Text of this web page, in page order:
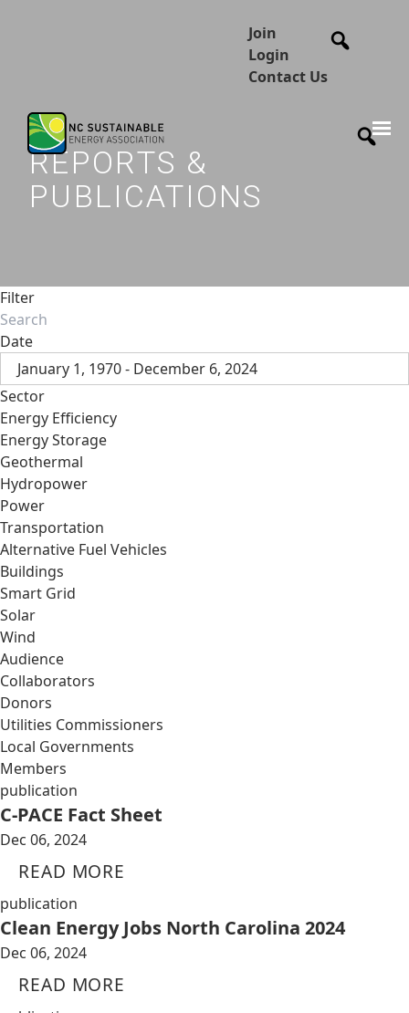
Join
Login
Contact Us
REPORTS &
PUBLICATIONS
Filter
Date
January 1, 1970 - December 6, 2024
Sector
Energy Efficiency
Energy Storage
Geothermal
Hydropower
Power
Transportation
Alternative Fuel Vehicles
Buildings
Smart Grid
Solar
Wind
Audience
Collaborators
Donors
Utilities Commissioners
Local Governments
Members
publication
C-PACE Fact Sheet
Dec 06, 2024
READ MORE
publication
Clean Energy Jobs North Carolina 2024
Dec 06, 2024
READ MORE